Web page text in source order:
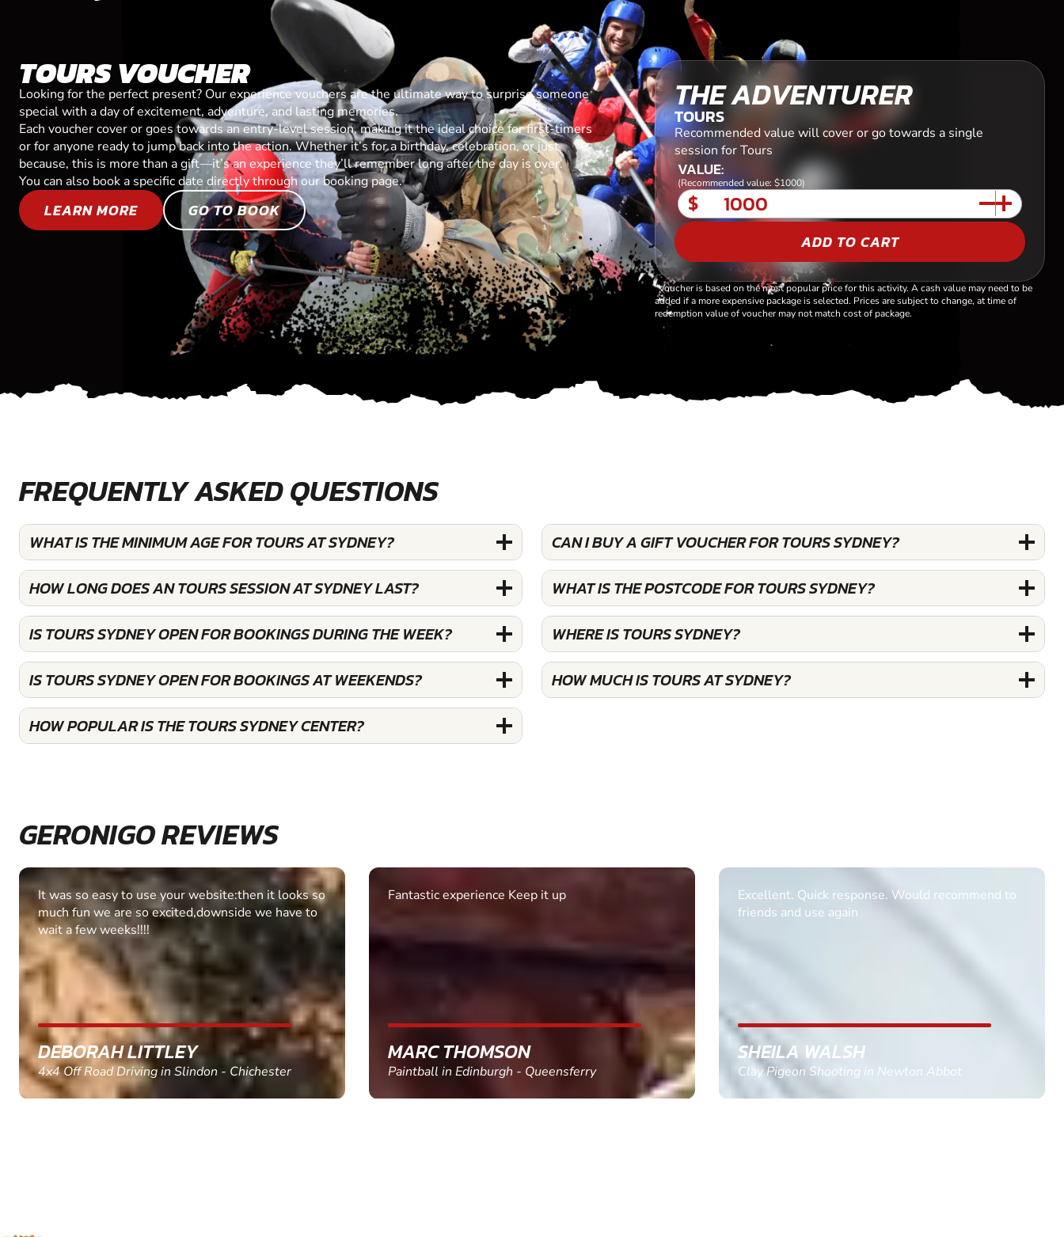
TOURS VOUCHER
Looking for the perfect present? Our experience vouchers are the ultimate way to surprise someone
special with a day of excitement, adventure, and lasting memories.
Each voucher cover or goes towards an entry-level session, making it the ideal choice for first-timers
or for anyone ready to jump back into the action. Whether it’s for a birthday, celebration, or just
because, this is more than a gift—it’s an experience they’ll remember long after the day is over.
You can also book a specific date directly through our booking page.
LEARN MORE GO TO BOOK
THE ADVENTURER
TOURS
Recommended value will cover or go towards a single
session for Tours
VALUE:
(Recommended value: $1000)
$
ADD TO CART
*Voucher is based on the most popular price for this activity. A cash value may need to be
added if a more expensive package is selected. Prices are subject to change, at time of
redemption value of voucher may not match cost of package.
FREQUENTLY ASKED QUESTIONS
WHAT IS THE MINIMUM AGE FOR TOURS AT SYDNEY?
HOW LONG DOES AN TOURS SESSION AT SYDNEY LAST?
IS TOURS SYDNEY OPEN FOR BOOKINGS DURING THE WEEK?
IS TOURS SYDNEY OPEN FOR BOOKINGS AT WEEKENDS?
HOW POPULAR IS THE TOURS SYDNEY CENTER?
CAN I BUY A GIFT VOUCHER FOR TOURS SYDNEY?
WHAT IS THE POSTCODE FOR TOURS SYDNEY?
WHERE IS TOURS SYDNEY?
HOW MUCH IS TOURS AT SYDNEY?
GERONIGO REVIEWS
Fantastic experience Keep it up
MARC THOMSON
Paintball in Edinburgh - Queensferry
Excellent. Quick response. Would recommend to
SHEILA WALSH
Clay Pigeon Shooting in Newton Abbot
Informative Had to request help on how to book
multiple ages on for my partners 50th, advisor
GEMMA STOKES
Quad Biking in Truro, Cornwall